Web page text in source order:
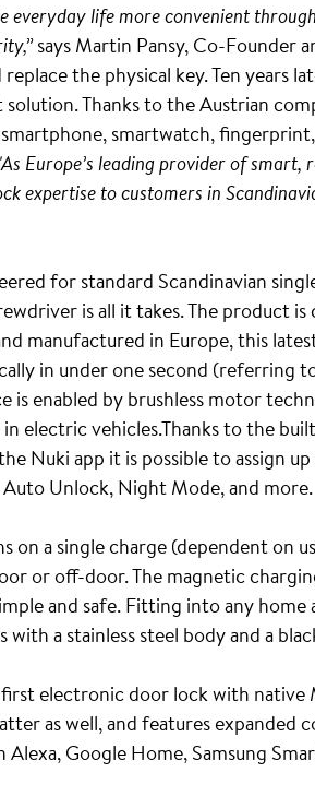
life more convenient
says Martin Pansy, Co-Founder
the physical key. Ten years
Thanks to the Austrian
smartwatch,
Europe’s leading provider of smart,
expertise to customers in
for standard Scandinavian
is all it takes. The product
manufactured in Europe, this
in under one second (referring
is enabled by brushless motor
electric vehicles.Thanks to the
Nuki app it is possible to assign
Auto Unlock, Night Mode, and more.
a single charge (dependent on
or off-door. The magnetic
and safe. Fitting into any home
a stainless steel body and a
electronic door lock with
as well, and features expanded
Google Home, Samsung